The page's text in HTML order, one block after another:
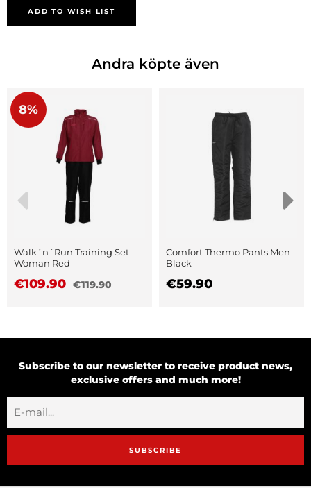
ADD TO WISH LIST
Andra köpte även
8%
Walk´n´Run Training Set
Woman Red
€109.90 €119.90
Comfort Thermo Pants Men
Black
€59.90
Subscribe to our newsletter to receive product news,
exclusive offers and much more!
SUBSCRIBE